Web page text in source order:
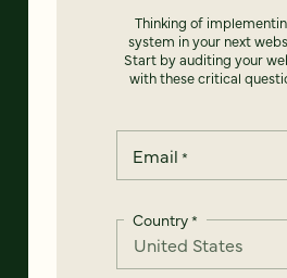
Thinking of
system in your next
Start by auditing your
with these critical
Email *
Country*